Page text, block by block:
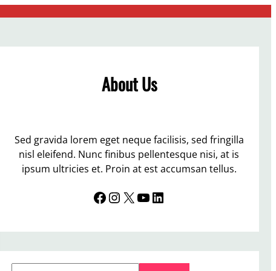
About Us
Sed gravida lorem eget neque facilisis, sed fringilla
nisl eleifend. Nunc finibus pellentesque nisi, at is
ipsum ultricies et. Proin at est accumsan tellus.
Facebook InstagramX YouTube LinkedIn